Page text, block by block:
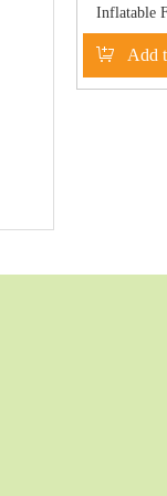
Inflatable
water
Add